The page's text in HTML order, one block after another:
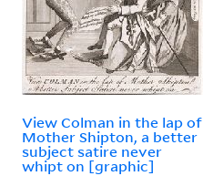
View Colman in the lap of
Mother Shipton, a better
subject satire never
whipt on [graphic]